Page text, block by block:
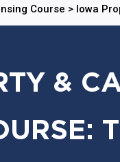
Course > Iowa
&